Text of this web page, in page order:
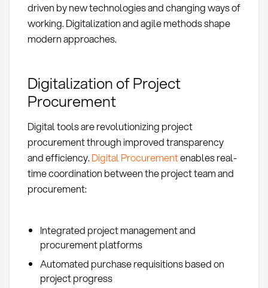
driven by new technologies and changing ways of
working. Digitalization and agile methods shape
modern approaches.
Digitalization of Project
Procurement
Digital tools are revolutionizing project
procurement through improved transparency
and efficiency. Digital Procurementenables real-
time coordination between the project team and
procurement:
Integrated project management and
procurement platforms
Automated purchase requisitions based on
project progress